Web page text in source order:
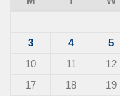
3
4 5
10
11 12
17
18 19